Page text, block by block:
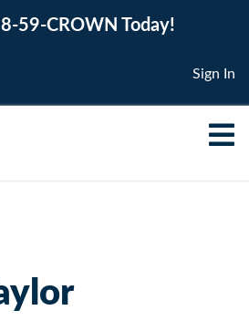
59-CROWN Today!
Sign In